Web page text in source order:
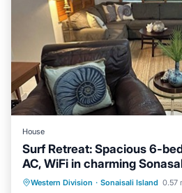
House
Surf Retreat: Spacious 6-
AC, WiFi in charming
Western Division · Sonaisali Island 0.57
Air Conditioner
Internet